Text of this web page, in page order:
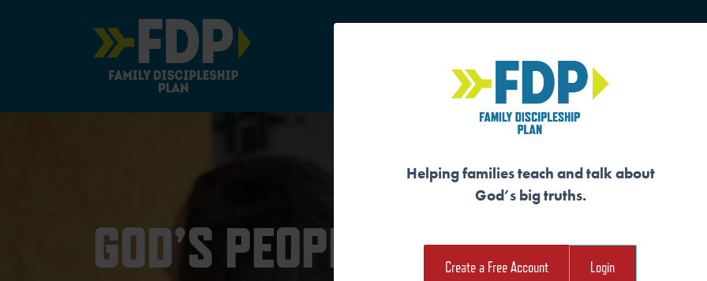
Main Navigation
GOD’S PEOPLE ARE MARKED
Helping families teach and talk about
God’s big truths.
Create a Free Account Login